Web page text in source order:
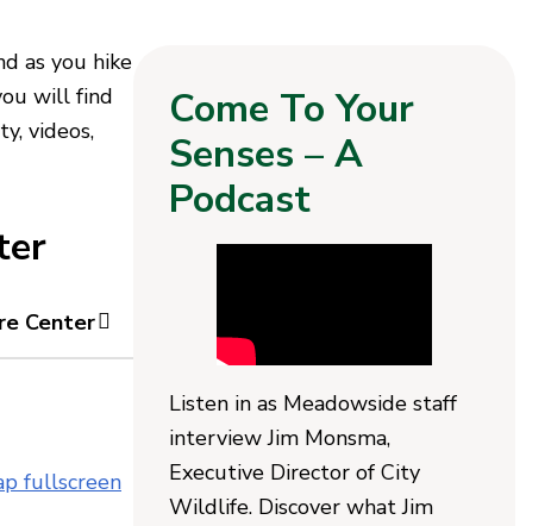
as you hike
will find
videos,
Center
fullscreen
Come To Your
Senses – A
Podcast
Listen in as Meadowside staff
interview Jim Monsma,
Executive Director of City
Wildlife. Discover what Jim